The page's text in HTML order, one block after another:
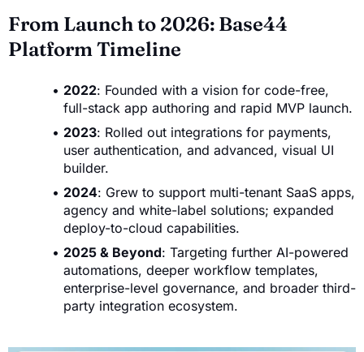
From Launch to 2026: Base44
Platform Timeline
2022: Founded with a vision for code-free,
full-stack app authoring and rapid MVP launch.
2023: Rolled out integrations for payments,
user authentication, and advanced, visual UI
builder.
2024: Grew to support multi-tenant SaaS apps,
agency and white-label solutions; expanded
deploy-to-cloud capabilities.
2025 & Beyond: Targeting further AI-powered
automations, deeper workflow templates,
enterprise-level governance, and broader third-
party integration ecosystem.